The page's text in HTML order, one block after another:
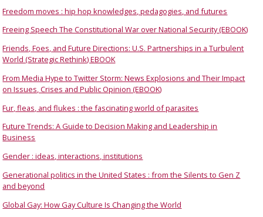
Freedom moves : hip hop knowledges, pedagogies, and futures
Freeing Speech The Constitutional War over National Security (EBOOK)
Friends, Foes, and Future Directions: U.S. Partnerships in a Turbulent
World (Strategic Rethink) EBOOK
From Media Hype to Twitter Storm: News Explosions and Their Impact
on Issues, Crises and Public Opinion (EBOOK)
Fur, fleas, and flukes : the fascinating world of parasites
Future Trends: A Guide to Decision Making and Leadership in
Business
Gender : ideas, interactions, institutions
Generational politics in the United States : from the Silents to Gen Z
and beyond
Global Gay: How Gay Culture Is Changing the World